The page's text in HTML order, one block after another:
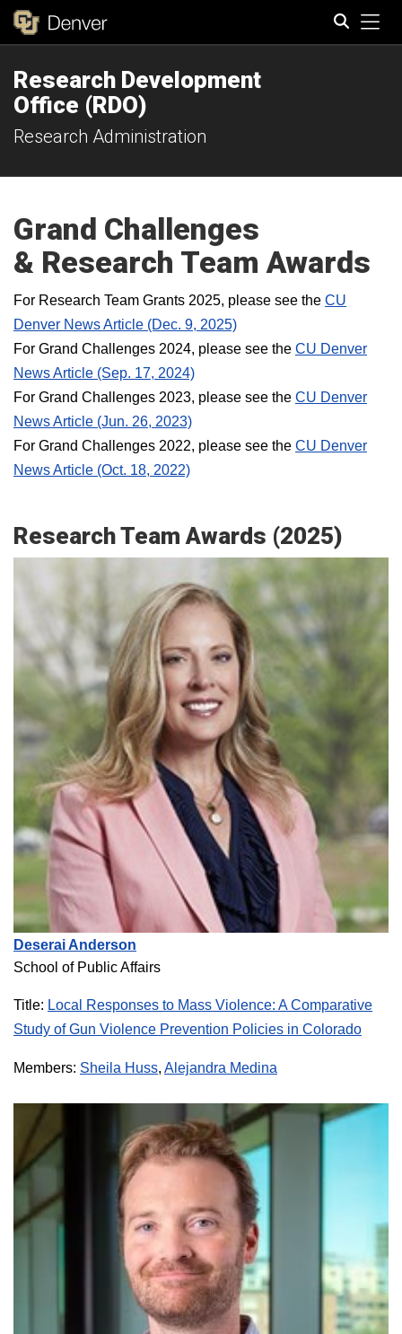
Research Development
Office (RDO)
Research Administration
Grand Challenges
& Research TeamAwards
For Research Team Grants 2025, please see the CU
Denver News Article (Dec. 9, 2025)
For Grand Challenges 2024, please see the CU Denver
News Article (Sep. 17, 2024)
For Grand Challenges 2023, please see the CU Denver
News Article (Jun. 26, 2023)
For Grand Challenges 2022, please see the CU Denver
News Article (Oct. 18, 2022)
Research Team Awards (2025)
Deserai Anderson
School of Public Affairs
Title: Local Responses to Mass Violence: A Comparative
Study of Gun Violence Prevention Policies in Colorado
Members: Sheila Huss, Alejandra Medina